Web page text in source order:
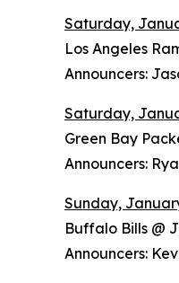
Saturday,
Los Angeles
Announcers:
Saturday,
Green Bay
Announcers:
Sunday,
Buffalo Bills @
Announcers: